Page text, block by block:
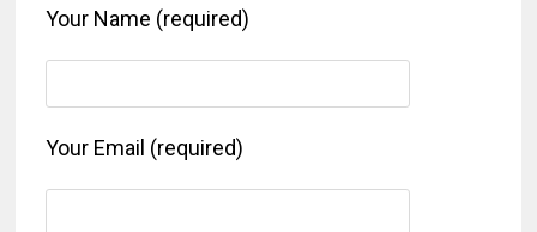
Your Name (required)
Your Email (required)